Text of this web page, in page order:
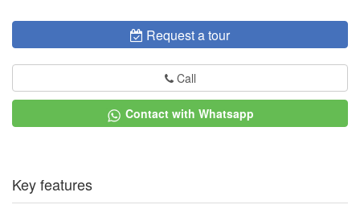
Request a tour
Call
Contact with Whatsapp
Key features